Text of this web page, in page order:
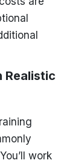
Realistic
work